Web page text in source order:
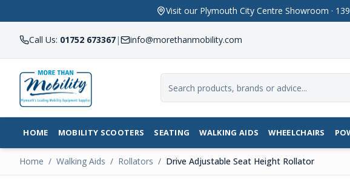
Visit our Plymouth City Centre Showroom ·
Call Us: 01752 673367| info@morethanmobility.com
HOME MOBILITY SCOOTERS SEATING WALKING AIDS WHEELCHAIRS
Home / Walking Aids / Rollators / Drive Adjustable Seat Height Rollator